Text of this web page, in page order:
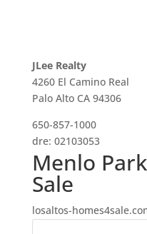
JLee Realty
4260 El Camino Real
Palo Alto CA 94306
650-857-1000
dre: 02103053
Menlo
Sale
losaltos-